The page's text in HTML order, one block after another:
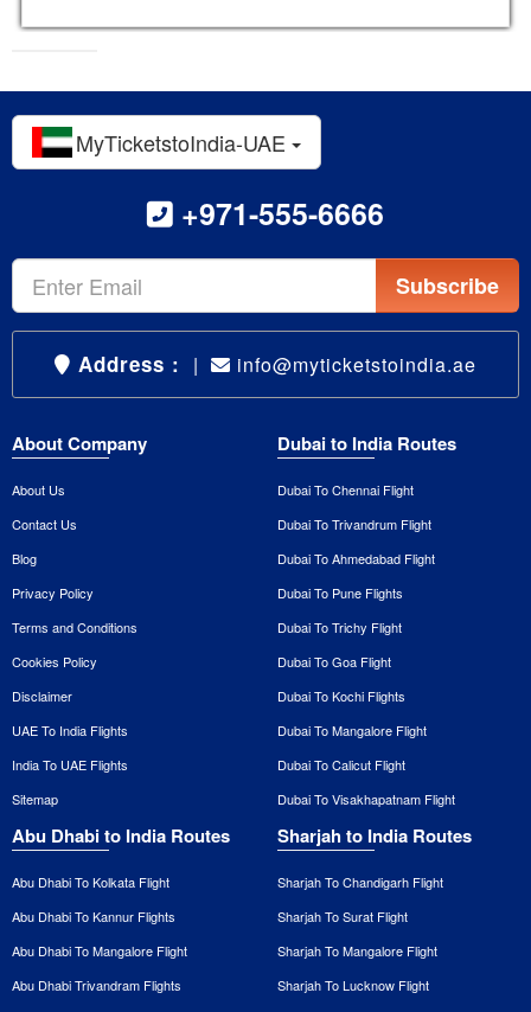
MyTicketstoIndia-UAE
+971-555-6666
Subscribe
Address : | info@myticketstoindia.ae
About Company
About Us
Contact Us
Blog
Privacy Policy
Terms and Conditions
Cookies Policy
Disclaimer
UAE To India Flights
India To UAE Flights
Sitemap
Dubai to India Routes
Dubai To Chennai Flight
Dubai To Trivandrum Flight
Dubai To Ahmedabad Flight
Dubai To Pune Flights
Dubai To Trichy Flight
Dubai To Goa Flight
Dubai To Kochi Flights
Dubai To Mangalore Flight
Dubai To Calicut Flight
Dubai To Visakhapatnam Flight
Abu Dhabi to India Routes
Abu Dhabi To Kolkata Flight
Abu Dhabi To Kannur Flights
Abu Dhabi To Mangalore Flight
Abu Dhabi Trivandram Flights
Sharjah to India Routes
Sharjah To Chandigarh Flight
Sharjah To Surat Flight
Sharjah To Mangalore Flight
Sharjah To Lucknow Flight